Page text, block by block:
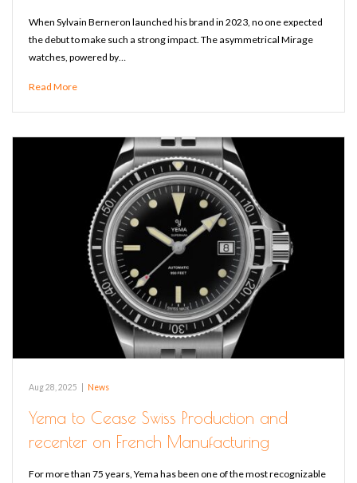
When Sylvain Berneron launched his brand in 2023, no one expected
the debut to make such a strong impact. The asymmetrical Mirage
watches, powered by…
Read More
Aug 28, 2025 News
Yema to Cease Swiss Production and
recenter on French Manufacturing
For more than 75 years, Yema has been one of the most recognizable